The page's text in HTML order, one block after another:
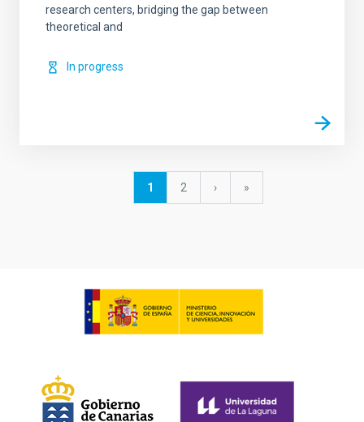
research centers, bridging the gap between
theoretical and
In progress
Current
1 Page
2
Next
›
last
»